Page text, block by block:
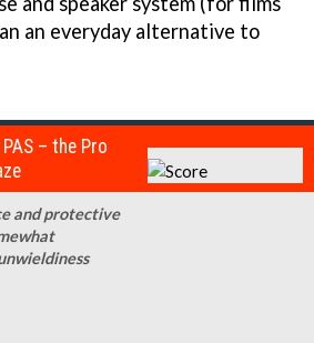
an everyday alternative to
– the Pro
and protective